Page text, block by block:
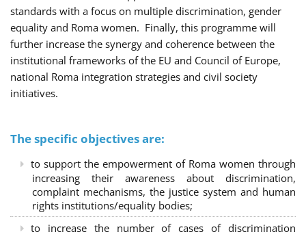
standards with a focus on multiple discrimination, gender
equality and Roma women. Finally, this programme will
further increase the synergy and coherence between the
institutional frameworks of the EU and Council of Europe,
national Roma integration strategies and civil society
initiatives.
The specific objectives are:
to support the empowerment of Roma women through
increasing their awareness about discrimination,
complaint mechanisms, the justice system and human
rights institutions/equality bodies;
to increase the number of cases of discrimination